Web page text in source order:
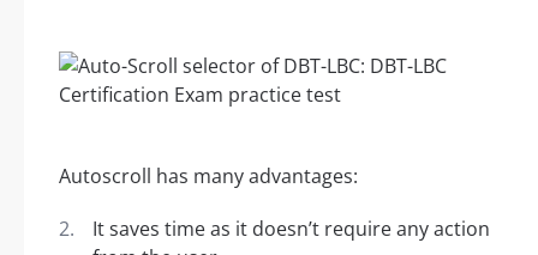
Autoscroll has many advantages:
It saves time as it doesn’t require any action